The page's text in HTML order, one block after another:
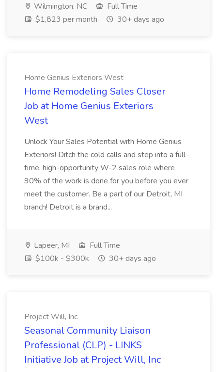
Wilmington, NC
Full Time
$1,823 per month
30+ days ago
Home Genius Exteriors West
Home Remodeling Sales Closer
Job at Home Genius Exteriors
West
Unlock Your Sales Potential with Home Genius
Exteriors! Ditch the cold calls and step into a full-
time, high-opportunity W-2 sales role where
90% of the work is done for you before you ever
meet the customer. Be a part of our Detroit, MI
branch! Detroit is a brand...
Lapeer, MI
Full Time
$100k - $300k
30+ days ago
Project Will, Inc
Seasonal Community Liaison
Professional (CLP) - LINKS
Initiative Job at Project Will, Inc